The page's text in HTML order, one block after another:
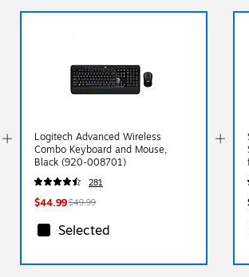
Logitech Advanced Wireless
Combo Keyboard and Mouse,
Black (920-008701)
281
$44.99$49.99
Selected